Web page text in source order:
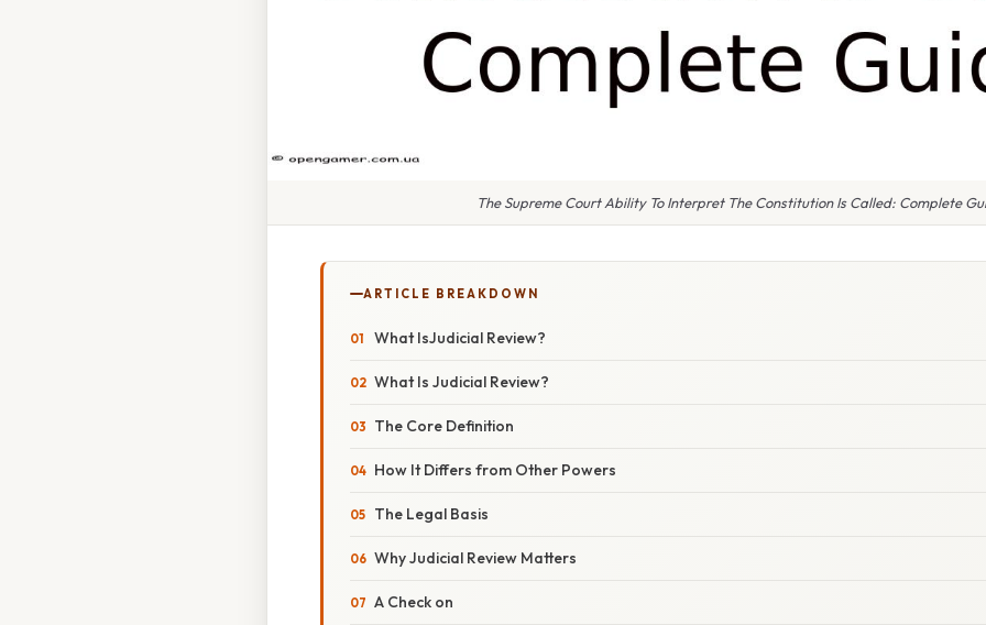
The Supreme Court Ability To Interpret The Constitution Is Called: Complete
ARTICLE BREAKDOWN
What IsJudicial Review?
What Is Judicial Review?
The Core Definition
How It Differs from Other Powers
The Legal Basis
Why Judicial Review Matters
A Check on